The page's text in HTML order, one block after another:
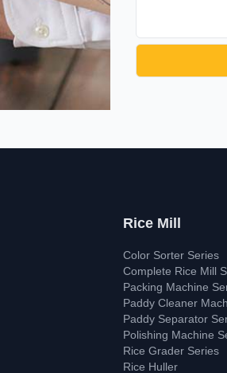
Rice Mill
Color Sorter Series
Complete Rice Mill
Packing Machine
Paddy Cleaner
Paddy Separator
Polishing Machine
Rice Grader Series
Rice Huller